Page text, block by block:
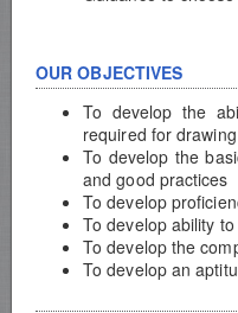
OUR OBJECTIVES
To develop the
required for drawing
To develop the
and good practices
To develop
To develop ability
To develop the
To develop an